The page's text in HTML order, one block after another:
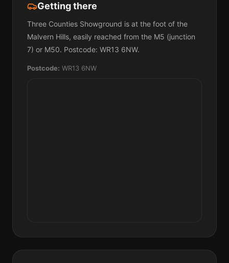
Getting there
Three Counties Showground is at the foot of the
Malvern Hills, easily reached from the M5 (junction
7) or M50. Postcode: WR13 6NW.
Postcode: WR13 6NW